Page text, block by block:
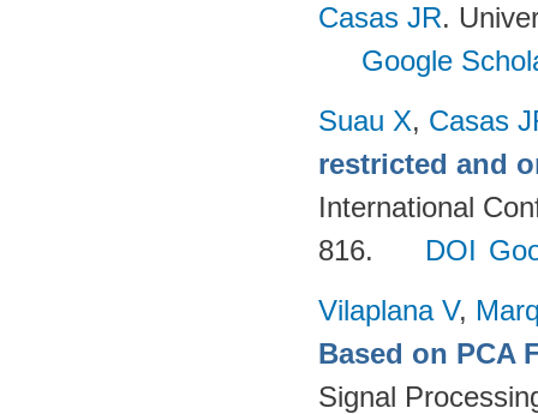
Casas JR.
Google
Suau X, Casas
restricted and
International
816.
DOI
Vilaplana V,
Based on PCA
Signal